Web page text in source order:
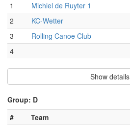
1
Michiel de Ruyter 1
2
KC-Wetter
3
Rolling Canoe Club
4
Show details
Group: D
#
Team